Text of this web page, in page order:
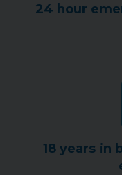
24 hour
18 years in